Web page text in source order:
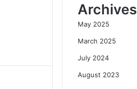
Archives
May 2025
March 2025
July 2024
August 2023